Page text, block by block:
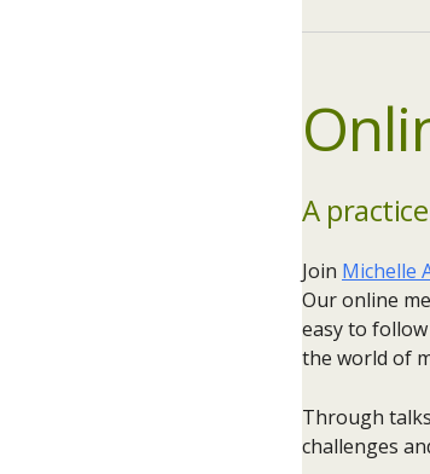
A
Join Michelle
Our online
easy to
the world of
Through
challenges